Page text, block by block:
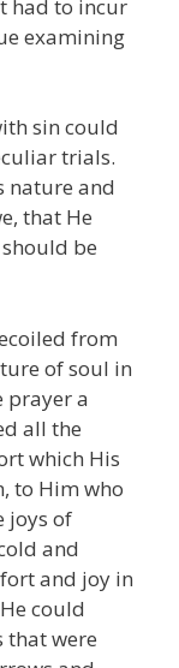
had to incur
examining
sin could
trials.
nature and
that He
be
from
of soul in
prayer a
all the
which His
to Him who
joys of
and
and joy in
could
that were